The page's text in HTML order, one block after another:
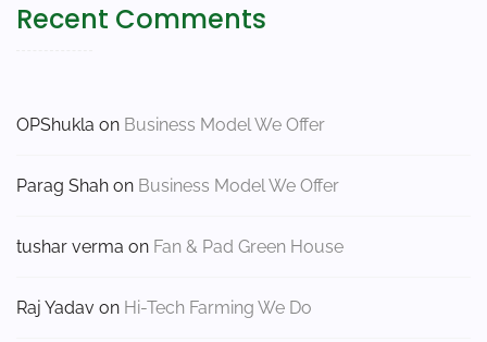
Recent Comments
OPShukla on Business Model We Offer
Parag Shah on Business Model We Offer
tushar verma on Fan & Pad Green House
Raj Yadav on Hi-Tech Farming We Do